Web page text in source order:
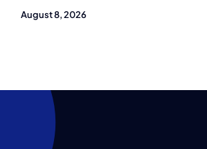
August 8, 2026